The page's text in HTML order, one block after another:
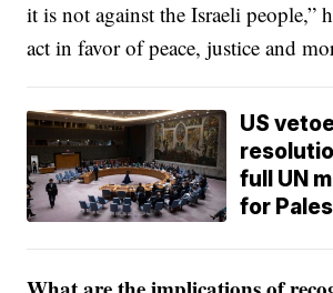
it is not against the Israeli people,”
act in favor of peace, justice and
US
full UN
for